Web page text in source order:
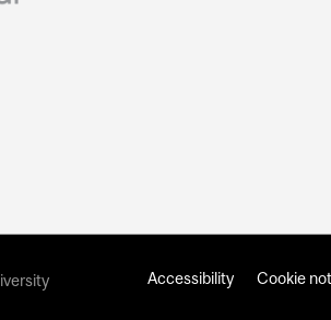
Accessibility Cookie